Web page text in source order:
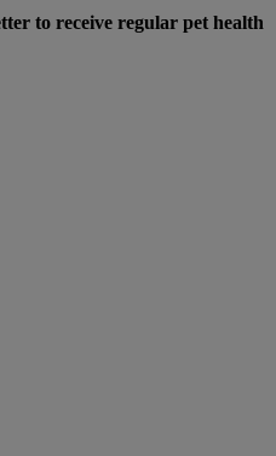
to receive regular pet health